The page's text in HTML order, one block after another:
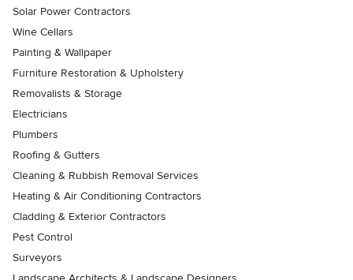
Solar Power Contractors
Wine Cellars
Painting & Wallpaper
Furniture Restoration & Upholstery
Removalists & Storage
Electricians
Plumbers
Roofing & Gutters
Cleaning & Rubbish Removal Services
Heating & Air Conditioning Contractors
Cladding & Exterior Contractors
Pest Control
Surveyors